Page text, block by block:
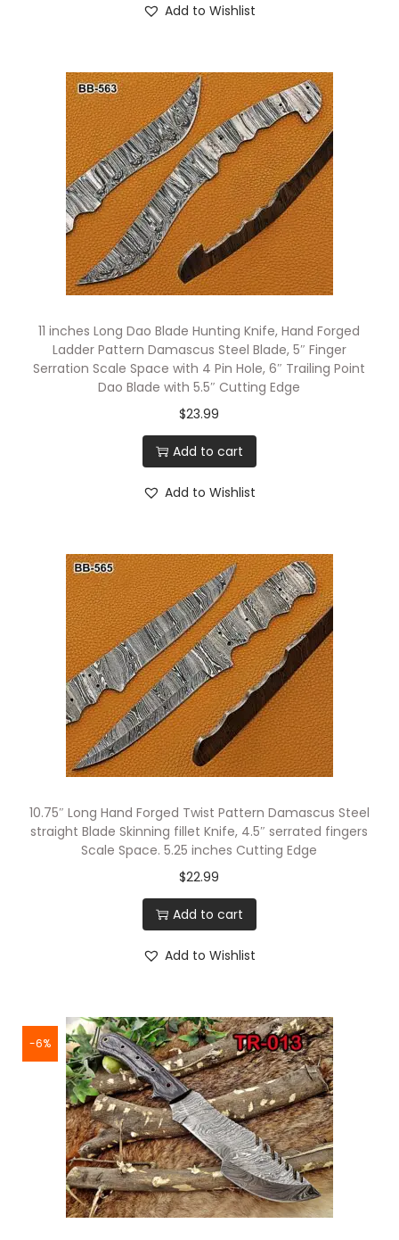
Add to Wishlist
11 inches Long Dao Blade Hunting Knife, Hand Forged
Ladder Pattern Damascus Steel Blade, 5″ Finger
Serration Scale Space with 4 Pin Hole, 6″ Trailing Point
Dao Blade with 5.5″ Cutting Edge
$23.99
Add to cart
Add to Wishlist
10.75″ Long Hand Forged Twist Pattern Damascus Steel
straight Blade Skinning fillet Knife, 4.5″ serrated fingers
Scale Space. 5.25 inches Cutting Edge
$22.99
Add to cart
Add to Wishlist
-6%